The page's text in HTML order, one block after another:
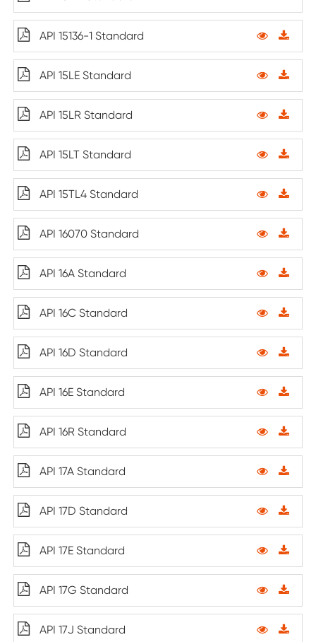
API 15136-1 Standard
API 15LE Standard
API 15LR Standard
API 15LT Standard
API 15TL4 Standard
API 16070 Standard
API 16A Standard
API 16C Standard
API 16D Standard
API 16E Standard
API 16R Standard
API 17A Standard
API 17D Standard
API 17E Standard
API 17G Standard
API 17J Standard